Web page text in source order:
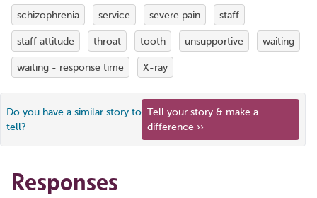
schizophrenia service severe pain staff
staff attitude throat tooth unsupportive waiting
waiting - response time X-ray
Do you have a similar story to
tell?
Tell your story & make a
difference ››
Responses